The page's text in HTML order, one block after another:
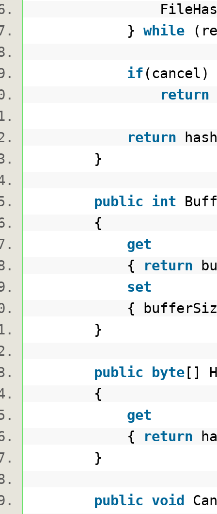
} while
if
return
return
}
public int
{
get
{
return
set
{ bufferSize
}
public byte []
{
get
{
return
}
public void